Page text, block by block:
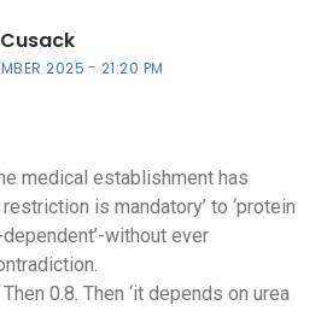
2025 21:20 PM
medical establishment has
is mandatory’ to ‘protein
without ever
0.8. Then ‘it depends on urea